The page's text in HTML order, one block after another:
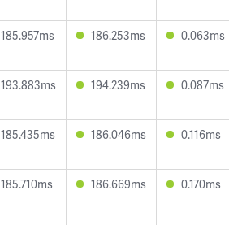
185.957ms 186.253ms 0.063ms
193.883ms 194.239ms 0.087ms
185.435ms 186.046ms 0.116ms
185.710ms 186.669ms 0.170ms